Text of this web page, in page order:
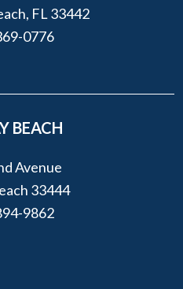
FL 33442
0776
BEACH
Avenue
33444
9862